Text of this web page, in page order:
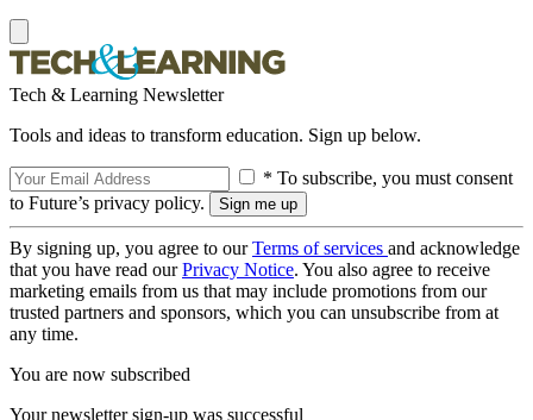
Tech & Learning Newsletter
Tools and ideas to transform education. Sign up below.
* To subscribe, you must consent
to Future’s privacy policy.
By signing up, you agree to ourTerms of services and acknowledge
that you have read ourPrivacy Notice. You also agree to receive
marketing emails from us that may include promotions from our
trusted partners and sponsors, which you can unsubscribe from at
any time.
You are now subscribed
Your newsletter sign-up was successful